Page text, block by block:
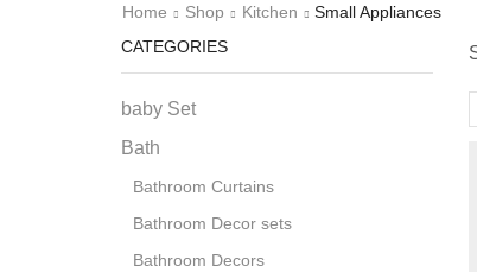
Home Shop Kitchen Small Appliances
CATEGORIES
baby Set
Bath
Bathroom Curtains
Bathroom Decor sets
Bathroom Decors